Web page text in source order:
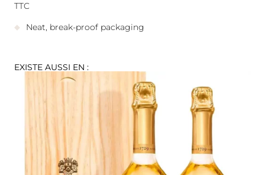
TTC
Neat, break-proof packaging
EXISTE AUSSI EN :